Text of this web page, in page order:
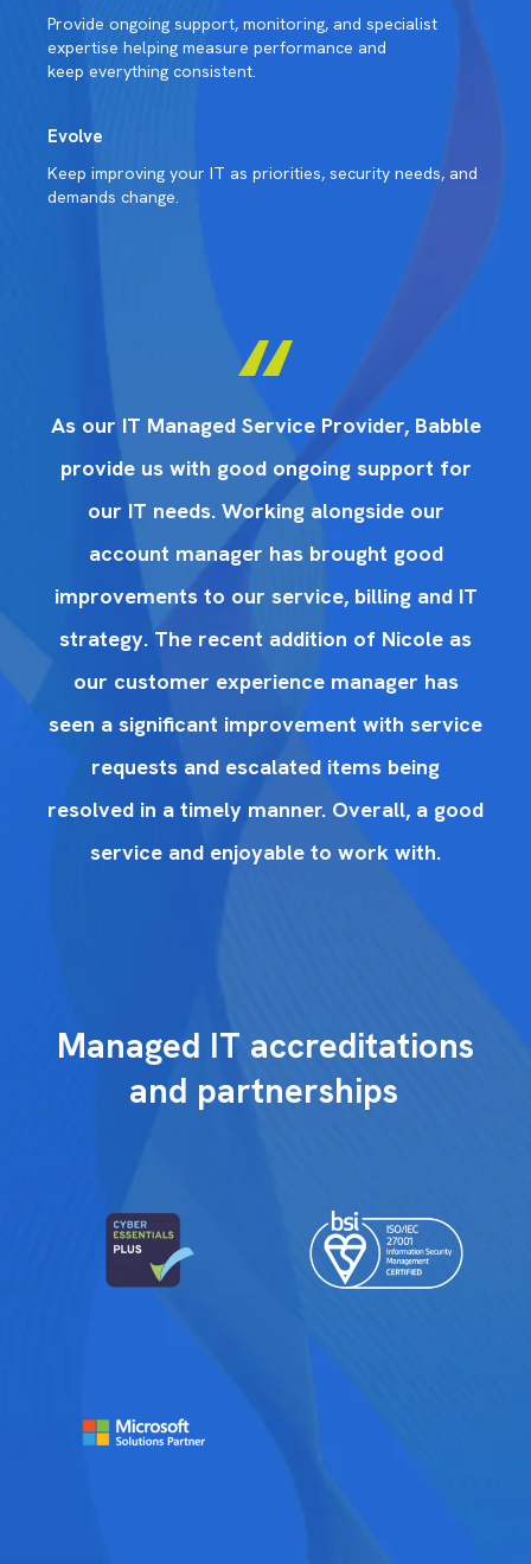
Provide ongoing support, monitoring, and specialist
expertise helping measure performance and
keep everything consistent.
Evolve
Keep improving your IT as priorities, security needs, and
demands change.
As our IT Managed Service Provider, Babble
provide us with good ongoing support for
our IT needs. Working alongside our
account manager has brought good
improvements to our service, billing and IT
strategy. The recent addition of Nicole as
our customer experience manager has
seen a significant improvement with service
requests and escalated items being
resolved in a timely manner. Overall, a good
service and enjoyable to work with.
Managed IT accreditations
and partnerships